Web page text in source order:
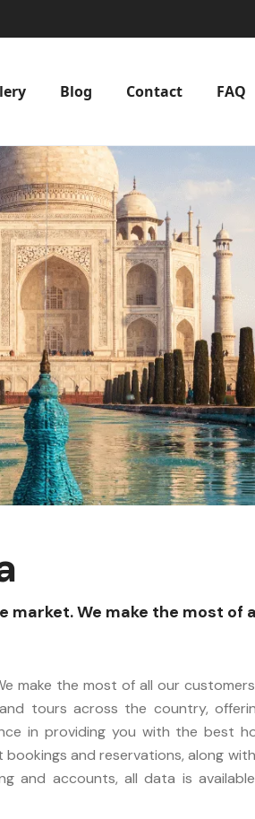
Blog Contact FAQ
market. We make the most of
make the most of all our
tours across the country,
in providing you with the best
bookings and reservations, along
and accounts, all data is